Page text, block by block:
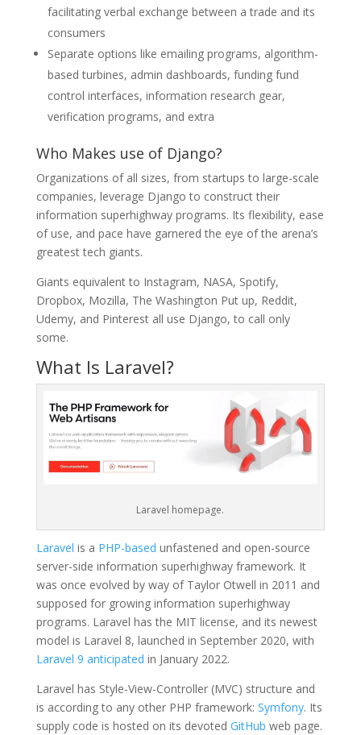
facilitating verbal exchange between a trade and its
consumers
Separate options like emailing programs, algorithm-
based turbines, admin dashboards, funding fund
control interfaces, information research gear,
verification programs, and extra
Who Makes use of Django?
Organizations of all sizes, from startups to large-scale
companies, leverage Django to construct their
information superhighway programs. Its flexibility, ease
of use, and pace have garnered the eye of the arena’s
greatest tech giants.
Giants equivalent to Instagram, NASA, Spotify,
Dropbox, Mozilla, The Washington Put up, Reddit,
Udemy, and Pinterest all use Django, to call only
some.
What Is Laravel?
Laravel homepage.
Laravel is a PHP-based unfastened and open-source
server-side information superhighway framework. It
was once evolved by way of Taylor Otwell in 2011 and
supposed for growing information superhighway
programs. Laravel has the MIT license, and its newest
model is Laravel 8, launched in September 2020, with
Laravel 9 anticipated in January 2022.
Laravel has Style-View-Controller (MVC) structure and
is according to any other PHP framework: Symfony. Its
supply code is hosted on its devoted GitHub web page.